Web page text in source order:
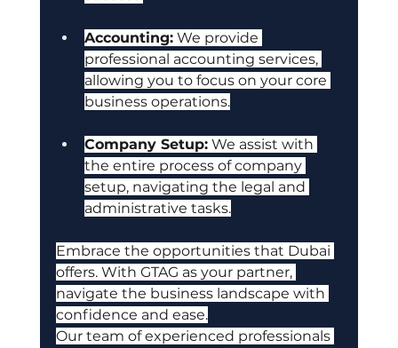
Accounting: We provide
professional accounting services,
allowing you to focus on your core
business operations.
Company Setup: We assist with
the entire process of company
setup, navigating the legal and
administrative tasks.
Embrace the opportunities that Dubai
offers. With GTAG as your partner,
navigate the business landscape with
confidence and ease.
Our team of experienced professionals